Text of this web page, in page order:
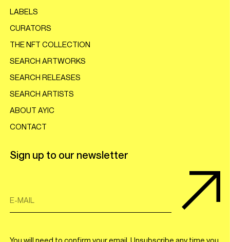
LABELS
CURATORS
THE NFT COLLECTION
SEARCH ARTWORKS
SEARCH RELEASES
SEARCH ARTISTS
ABOUT AYIC
CONTACT
Sign up to our newsletter
E-MAIL
You will need to confirm your email. Unsubscribe any time you